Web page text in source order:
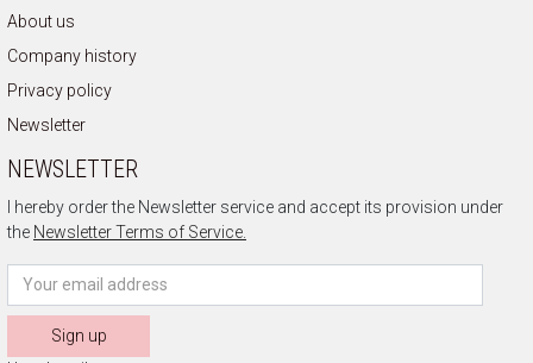
About us
Company history
Privacy policy
Newsletter
NEWSLETTER
I hereby order the Newsletter service and accept its provision under
the Newsletter Terms of Service.
Sign up